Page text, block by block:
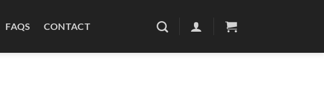
FAQS CONTACT